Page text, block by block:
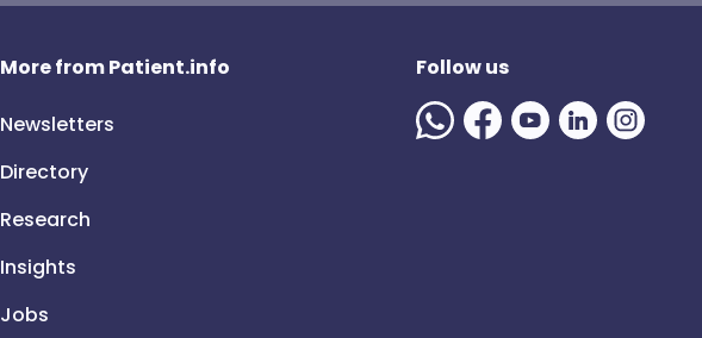
More from Patient.info
Newsletters
Directory
Research
Insights
Jobs
Follow us